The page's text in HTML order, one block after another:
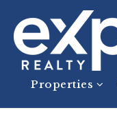
Properties